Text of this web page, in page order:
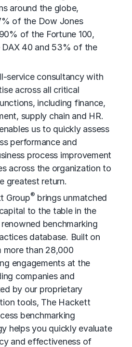
around the globe,
of the Dow Jones
of the Fortune 100,
40 and 53% of the
service consultancy with
across all critical
including finance,
supply chain and HR.
us to quickly assess
performance and
process improvement
across the organization to
greatest return.
Group® brings unmatched
to the table in the
benchmarking
database. Built on
more than 28,000
engagements at the
companies and
by our proprietary
tools, The Hackett
benchmarking
helps you quickly evaluate
and effectiveness of